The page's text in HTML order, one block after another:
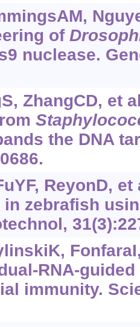
of
nuclease.
ZhangCD, et
the DNA
ReyonD,
zebrafish
RNA-
immunity.